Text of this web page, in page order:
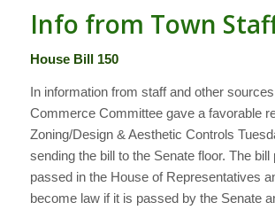
Info from Town
House Bill 150
In information from staff and other
Commerce Committee gave a favorable
Zoning/Design & Aesthetic Controls
sending the bill to the Senate floor. The bill
passed in the House of Representatives
become law if it is passed by the Senate